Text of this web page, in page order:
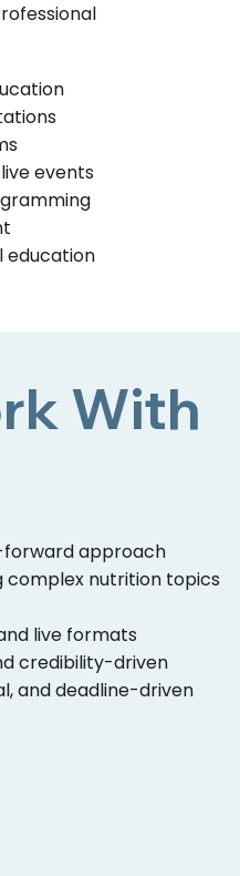
events
education
With
forward approach
complex nutrition topics
live formats
credibility-driven
and deadline-driven